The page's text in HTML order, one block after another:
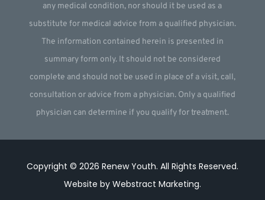
any medical condition, nor should it be used as a
substitute for medical advice from a qualified physician.
The information contained herein is presented in
summary form only. It should not be considered
complete and should not be used in place of a visit, call,
consultation or advice from a physician. Only a qualified
physician can determine if you qualify for treatment.
Copyright © 2026 Renew Youth. All Rights Reserved.
Website by Webstract Marketing.